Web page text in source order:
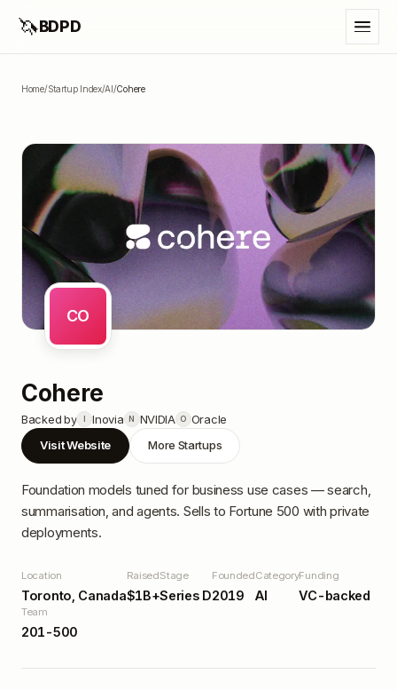
🦄BDPD
Home/Startup Index/AI/Cohere
CO
Cohere
Backed by Inovia N NVIDIA O Oracle
Visit Website
More Startups
Foundation models tuned for business use cases — search,
summarisation, and agents. Sells to Fortune 500 with private
deployments.
Location
Toronto, Canada
Raised
$1B+
Stage
Series D
Founded
2019
Category
AI
Funding
VC-backed
Team
201-500